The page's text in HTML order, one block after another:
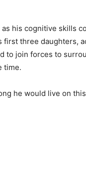
his cognitive skills
three daughters,
to join forces to
time.
he would live on